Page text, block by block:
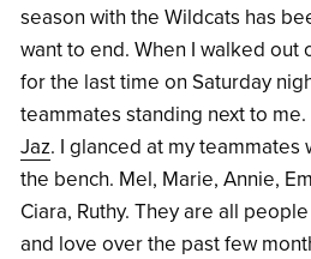
season with the Wildcats has
want to end. When I walked out
for the last time on Saturday
teammates standing next to me.
Jaz. I glanced at my teammates
the bench. Mel, Marie, Annie,
Ciara, Ruthy. They are all
and love over the past few